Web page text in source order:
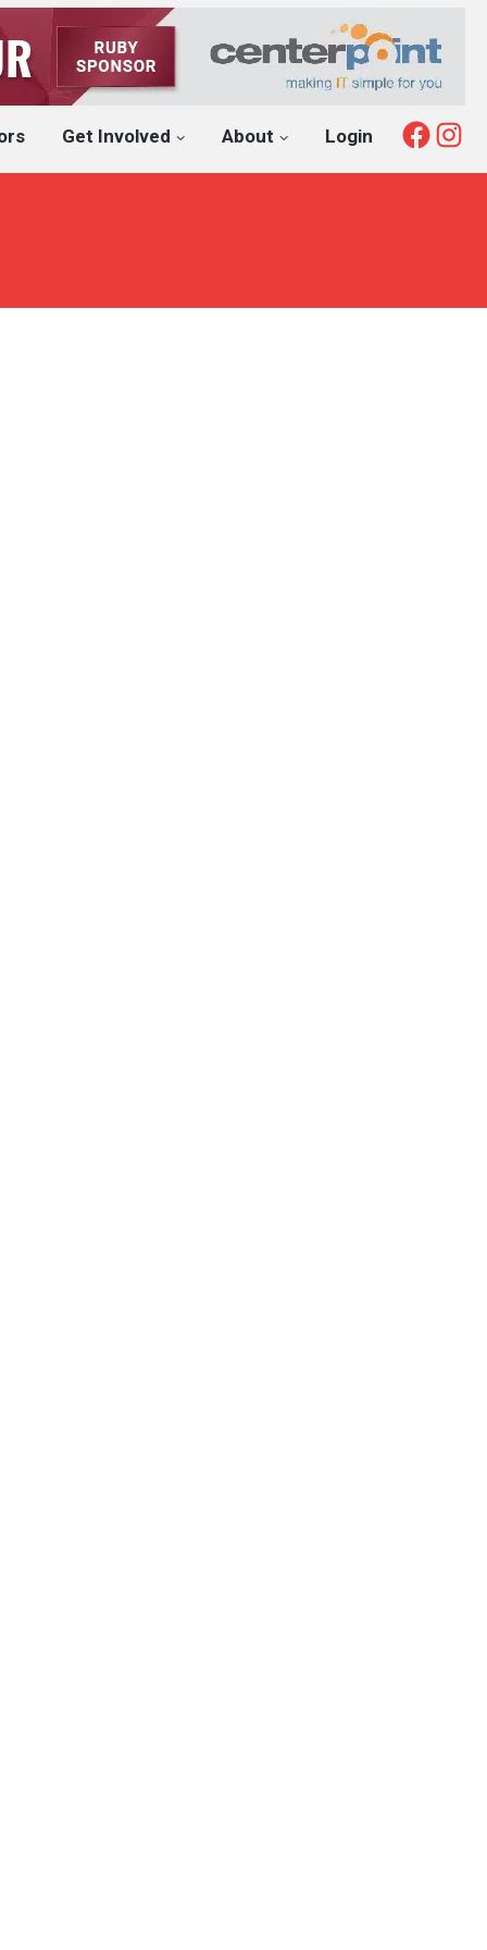
Get Involved About Login